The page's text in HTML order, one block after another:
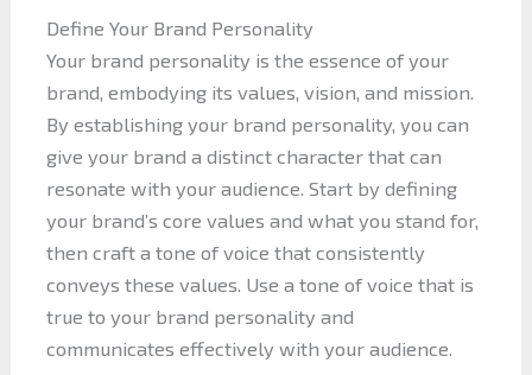
Define Your Brand Personality
Your brand personality is the essence of your
brand, embodying its values, vision, and mission.
By establishing your brand personality, you can
give your brand a distinct character that can
resonate with your audience. Start by defining
your brand’s core values and what you stand for,
then craft a tone of voice that consistently
conveys these values. Use a tone of voice that is
true to your brand personality and
communicates effectively with your audience.